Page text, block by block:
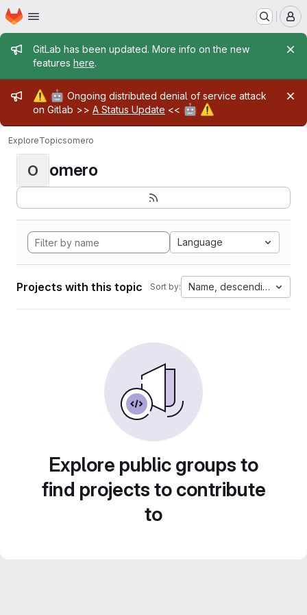
Skip to main content
Homepage
Admin message
GitLab has been updated. More info on the new
features here.
Admin message
⚠️ 🤖 Ongoing distributed denial of service attack
on Gitlab >> A Status Update << 🤖 ⚠️
ExploreTopicsomero
O omero
Language
Projects with this topic Sort by: Name, descending
Explore public groups to
find projects to contribute
to